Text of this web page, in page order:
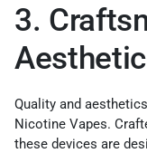
3.
Quality and
Nicotine Vapes.
these devices are